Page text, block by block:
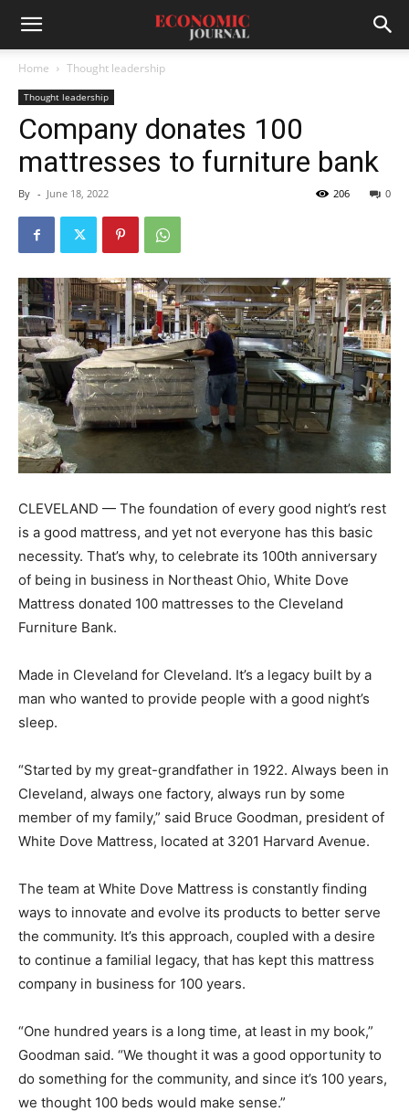
Home Thought leadership
Thought leadership
Company donates 100
mattresses to furniture bank
By - June 18, 2022 0
206
CLEVELAND — The foundation of every good night’s rest
is a good mattress, and yet not everyone has this basic
necessity. That’s why, to celebrate its 100th anniversary
of being in business in Northeast Ohio, White Dove
Mattress donated 100 mattresses to the Cleveland
Furniture Bank.
Made in Cleveland for Cleveland. It’s a legacy built by a
man who wanted to provide people with a good night’s
sleep.
“Started by my great-grandfather in 1922. Always been in
Cleveland, always one factory, always run by some
member of my family,” said Bruce Goodman, president of
White Dove Mattress, located at 3201 Harvard Avenue.
The team at White Dove Mattress is constantly finding
ways to innovate and evolve its products to better serve
the community. It’s this approach, coupled with a desire
to continue a familial legacy, that has kept this mattress
company in business for 100 years.
“One hundred years is a long time, at least in my book,”
Goodman said. “We thought it was a good opportunity to
do something for the community, and since it’s 100 years,
we thought 100 beds would make sense.”